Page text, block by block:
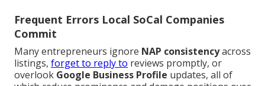
Frequent Errors Local SoCal Companies
Commit
Many entrepreneurs ignore NAP consistencyacross
listings, forget to reply to reviews promptly, or
overlook Google Business Profile updates, all of